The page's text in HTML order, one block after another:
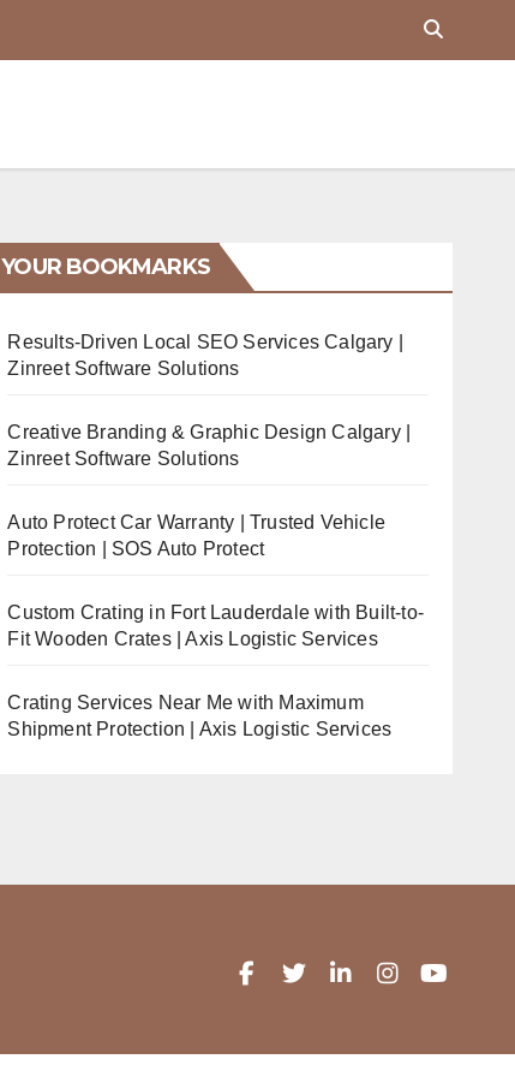
YOUR BOOKMARKS
Results-Driven Local SEO Services Calgary |
Zinreet Software Solutions
Creative Branding & Graphic Design Calgary |
Zinreet Software Solutions
Auto Protect Car Warranty | Trusted Vehicle
Protection | SOS Auto Protect
Custom Crating in Fort Lauderdale with Built-to-
Fit Wooden Crates | Axis Logistic Services
Crating Services Near Me with Maximum
Shipment Protection | Axis Logistic Services